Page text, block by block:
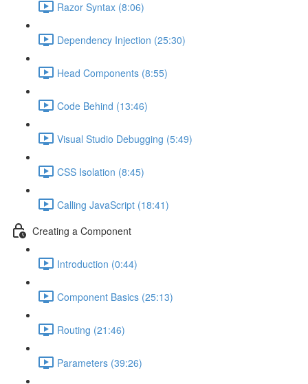
Razor Syntax (8:06)
Dependency Injection (25:30)
Head Components (8:55)
Code Behind (13:46)
Visual Studio Debugging (5:49)
CSS Isolation (8:45)
Calling JavaScript (18:41)
Creating a Component
Introduction (0:44)
Component Basics (25:13)
Routing (21:46)
Parameters (39:26)